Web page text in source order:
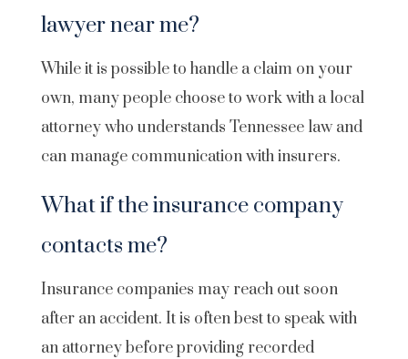
lawyer near me?
While it is possible to handle a claim on your
own, many people choose to work with a local
attorney who understands Tennessee law and
can manage communication with insurers.
What if the insurance company
contacts me?
Insurance companies may reach out soon
after an accident. It is often best to speak with
an attorney before providing recorded